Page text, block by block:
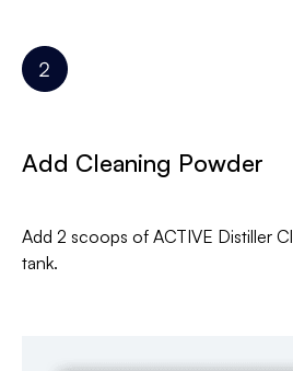
Add Cleaning Powder
Add 2 scoops of ACTIVE Distiller
tank.